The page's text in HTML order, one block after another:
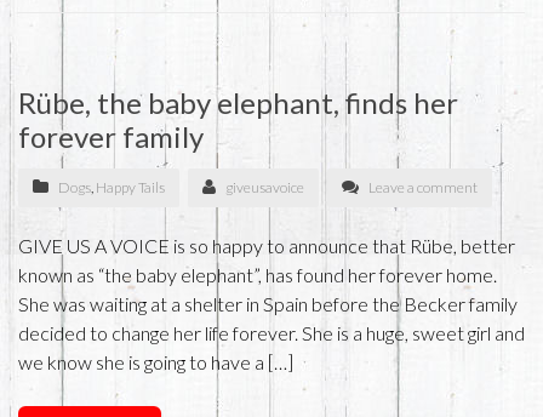
Rübe, the baby elephant, finds her
forever family
Dogs, Happy Tails giveusavoice Leave a comment
GIVE US A VOICE is so happy to announce that Rübe, better
known as “the baby elephant”, has found her forever home.
She was waiting at a shelter in Spain before the Becker family
decided to change her life forever. She is a huge, sweet girl and
we know she is going to have a […]